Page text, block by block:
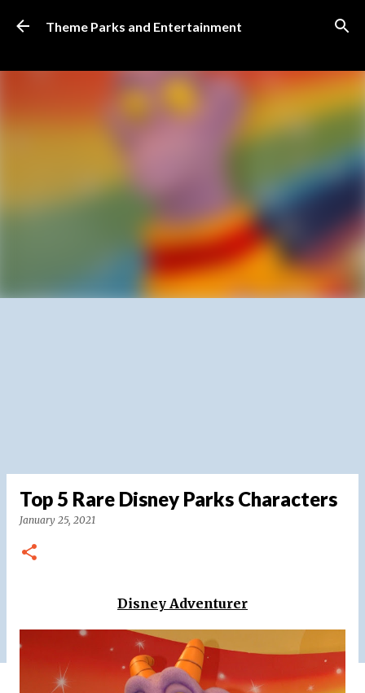
Skip to main content
Theme Parks and Entertainment
Top 5 Rare Disney Parks Characters
January 25, 2021
Disney Adventurer